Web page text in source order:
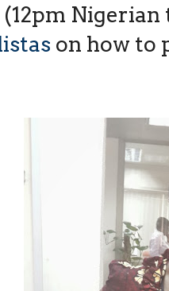
(12pm
on how to